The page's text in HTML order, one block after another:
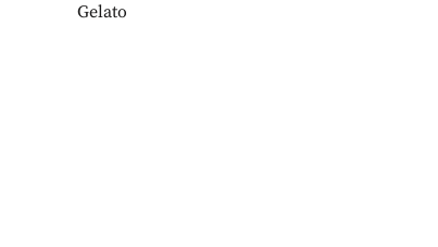
Gelato